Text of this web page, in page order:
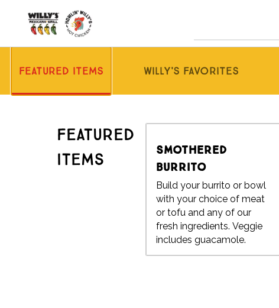
content
Featured Items Willy's Favorites
Featured
Items
Smothered
Burrito
Build your burrito or bowl
with your choice of meat
or tofu and any of our
fresh ingredients. Veggie
includes guacamole.